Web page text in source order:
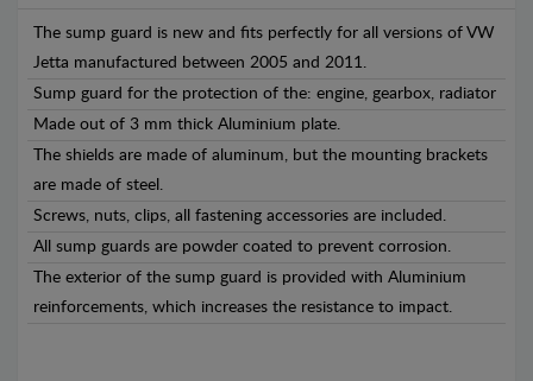
The sump guard is new and fits perfectly for all versions of VW
Jetta manufactured between 2005 and 2011.
Sump guard for the protection of the: engine, gearbox, radiator
Made out of 3 mm thick Aluminium plate.
The shields are made of aluminum, but the mounting brackets
are made of steel.
Screws, nuts, clips, all fastening accessories are included.
All sump guards are powder coated to prevent corrosion.
The exterior of the sump guard is provided with Aluminium
reinforcements, which increases the resistance to impact.